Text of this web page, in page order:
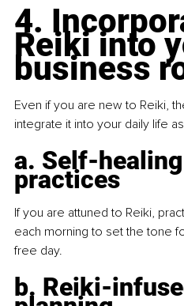
4.
Reiki into
business
Even if you are new to Reiki,
integrate it into your daily life
a. Self-
practices
If you are attuned to Reiki,
each morning to set the tone
free day.
b. Reiki-